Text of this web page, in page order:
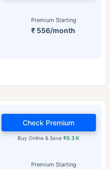
Premium Starting
₹ 556/month
Premium Starting
Buy Online & Save₹0.3 K
Check Premium